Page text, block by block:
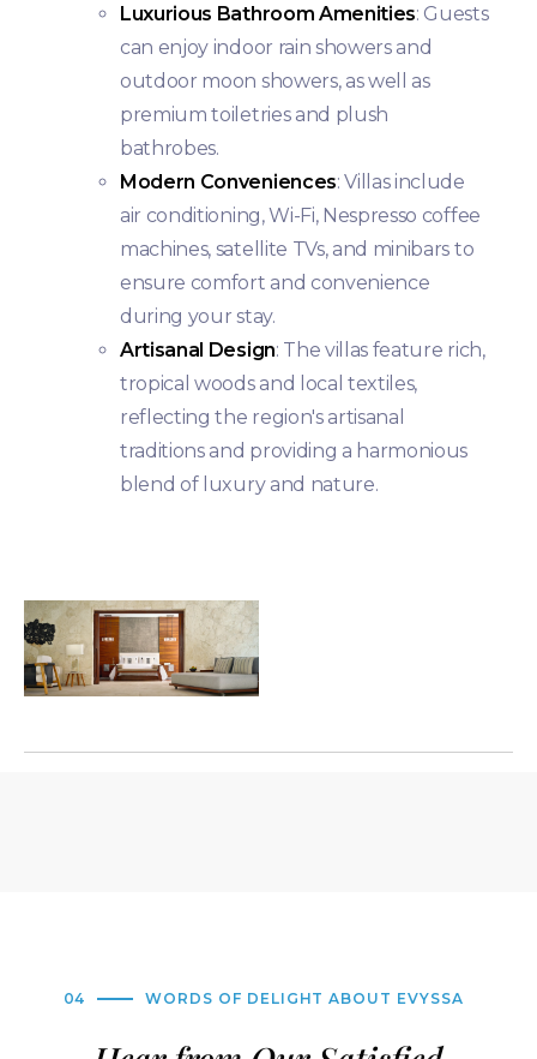
Luxurious Bathroom Amenities: Guests
can enjoy indoor rain showers and
outdoor moon showers, as well as
premium toiletries and plush
bathrobes.
Modern Conveniences: Villas include
air conditioning, Wi-Fi, Nespresso coffee
machines, satellite TVs, and minibars to
ensure comfort and convenience
during your stay.
Artisanal Design: The villas feature rich,
tropical woods and local textiles,
reflecting the region's artisanal
traditions and providing a harmonious
blend of luxury and nature.
04 WORDS OF DELIGHT ABOUT EVYSSA